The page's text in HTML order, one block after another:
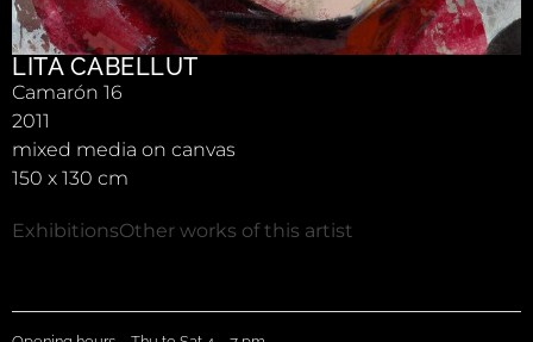
LITA CABELLUT
Camarón 16
2011
mixed media on canvas
150 x 130 cm
ExhibitionsOther works of this artist